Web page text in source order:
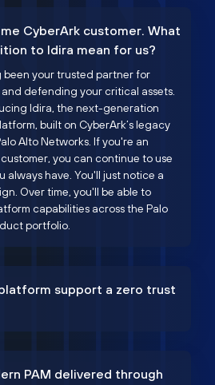
CyberArk customer. What
to Idira mean for us?
been your trusted partner for
defending your critical assets.
Idira, the next-generation
built on CyberArk’s legacy
Alto Networks. If you're an
you can continue to use
always have. You'll just notice a
Over time, you'll be able to
capabilities across the Palo
portfolio.
support a zero trust
PAM delivered through